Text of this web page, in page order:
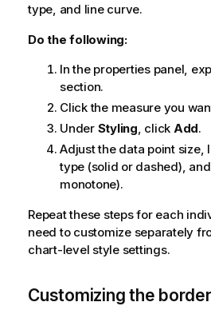
type, and line curve.
Do the following:
In the properties panel,
section.
Click the measure you
Under Styling , click Add.
Adjust the data point size,
type (solid or dashed),
monotone).
Repeat these steps for each
need to customize separately
chart-level style settings.
Customizing the